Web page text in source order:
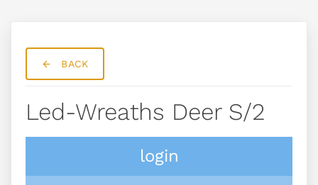
BACK
Led-Wreaths Deer S/2
login